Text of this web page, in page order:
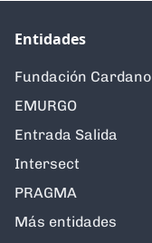
Entidades
Fundación Cardano
EMURGO
Entrada Salida
Intersect
PRAGMA
Más entidades